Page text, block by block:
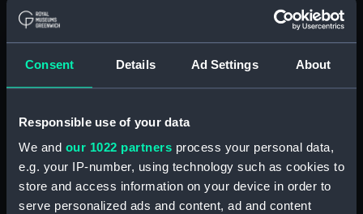
Consent Details Ad Settings About
Responsible use of your data
We and our 1022 partners process your personal data,
e.g. your IP-number, using technology such as cookies to
store and access information on your device in order to
serve personalized ads and content, ad and content
Share:
For more information about using images from
our Collection, please contact RMG Images.